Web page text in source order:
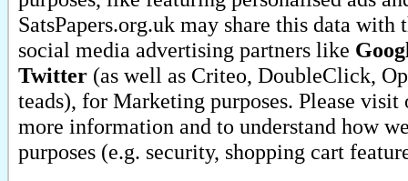
SatsPapers.org.uk may share this data
social media advertising partners like
Twitter (as well as Criteo, DoubleClick,
teads), for Marketing purposes. Please visit
more information and to understand how
purposes (e.g. security, shopping cart